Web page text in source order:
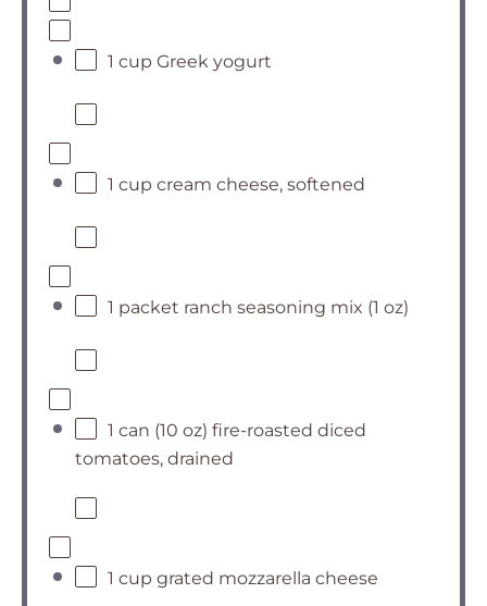
1 cup Greek yogurt
1 cup cream cheese, softened
1 packet ranch seasoning mix (1 oz)
1 can (10 oz) fire-roasted diced
tomatoes, drained
1 cup grated mozzarella cheese